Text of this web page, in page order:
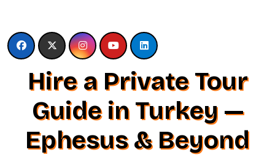
content
Hire a Private Tour
Guide in Turkey —
Ephesus & Beyond